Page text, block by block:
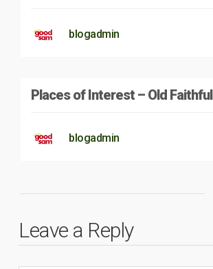
blogadmin
Places of Interest – Old Faithful
blogadmin
Leave a Reply